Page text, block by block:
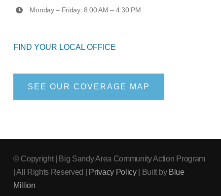
Monday – Friday: 8:00 AM – 4:30 PM
FIND YOUR LOCAL OFFICE
SEE OUR COVERAGE MAP
© Copyright
| Big Sandy Area Community Action Program
| All Rights Reserved |
Privacy Policy| Built by Blue
Million